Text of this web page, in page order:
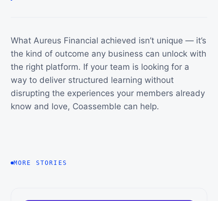
What Aureus Financial achieved isn’t unique — it’s
the kind of outcome any business can unlock with
the right platform. If your team is looking for a
way to deliver structured learning without
disrupting the experiences your members already
know and love, Coassemble can help.
MORE STORIES